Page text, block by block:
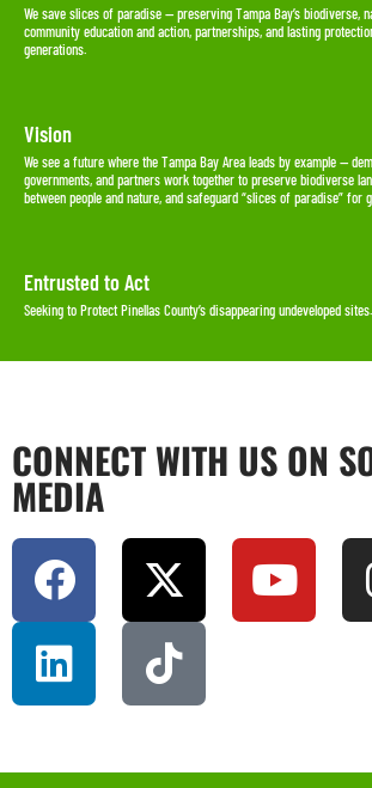
We save slices of paradise — preserving Tampa Bay’s biodiverse,
community education and action, partnerships, and lasting
generations.
Vision
We see a future where the Tampa Bay Area leads by example —
governments, and partners work together to preserve biodiverse
between people and nature, and safeguard “slices of paradise” for
Entrusted to Act
Seeking to Protect Pinellas County’s disappearing undeveloped sites.
CONNECT WITH US ON
MEDIA